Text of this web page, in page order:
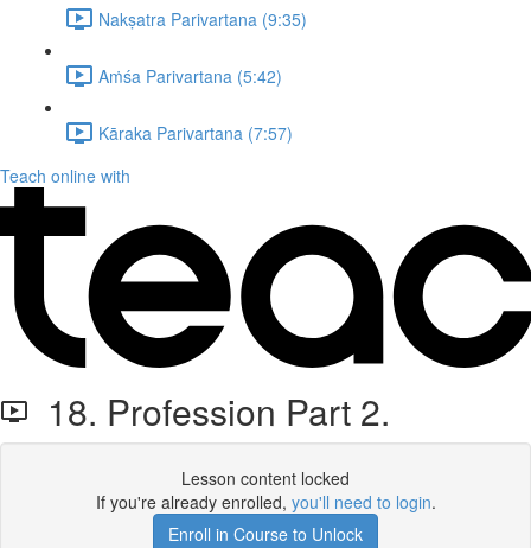
Nakṣatra Parivartana (9:35)
Aṁśa Parivartana (5:42)
Kāraka Parivartana (7:57)
Teach online with
18. Profession Part 2.
Lesson content locked
If you're already enrolled, you'll need to login.
Enroll in Course to Unlock